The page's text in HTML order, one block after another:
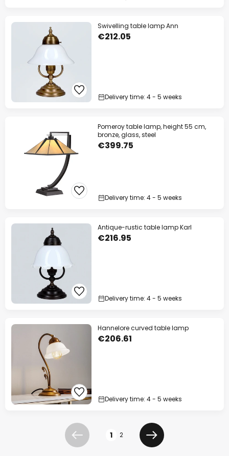
Swivelling table lamp Ann
€212.05
Delivery time: 4 - 5 weeks
Pomeroy table lamp, height 55 cm,
bronze, glass, steel
€399.75
Delivery time: 4 - 5 weeks
Antique-rustic table lamp Karl
€216.95
Delivery time: 4 - 5 weeks
Hannelore curved table lamp
€206.61
Delivery time: 4 - 5 weeks
Previous 1 2
Next